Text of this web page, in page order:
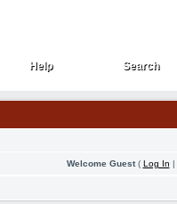
Help
Help Search
Search
Welcome Guest( Log In |